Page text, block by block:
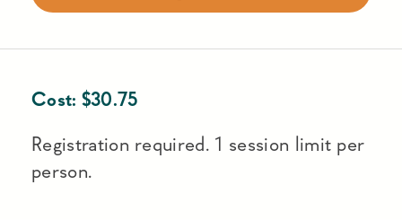
Cost: $30.75
Registration required. 1 session limit per
person.